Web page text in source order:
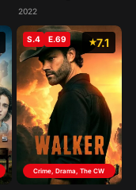
2022
7.1
S.4 E.69
Crime, Drama, The CW